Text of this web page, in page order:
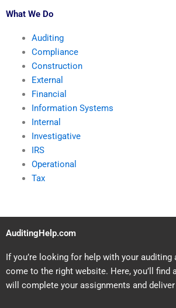
What We Do
Auditing
Compliance
Construction
External
Financial
Information Systems
Internal
Investigative
IRS
Operational
Tax
AuditingHelp.com
If you’re looking for help with your auditing
come to the right website. Here, you’ll find
will complete your assignments and